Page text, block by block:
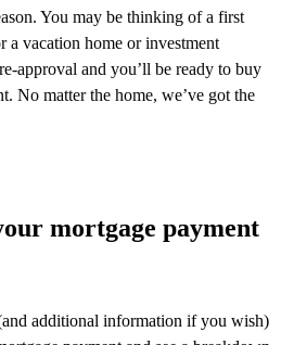
You may be thinking of a first
a vacation home or investment
approval and you’ll be ready to buy
No matter the home, we’ve got the
mortgage payment
additional information if you wish)